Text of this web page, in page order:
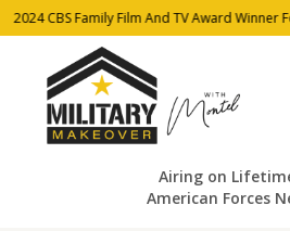
2024 CBS Family Film And TV Award Winner
Airing on
American Forces